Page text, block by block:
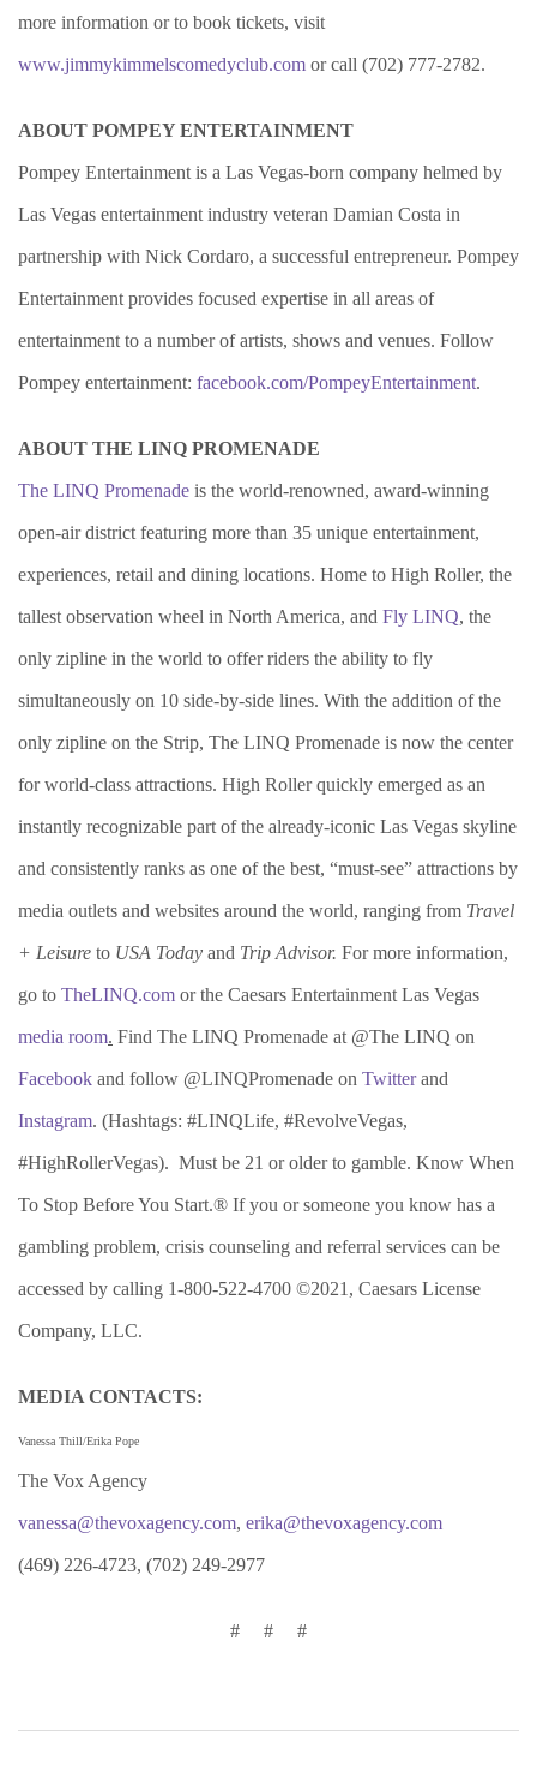
more information or to book tickets, visit
www.jimmykimmelscomedyclub.com or call (702) 777-2782.
ABOUT POMPEY ENTERTAINMENT
Pompey Entertainment is a Las Vegas-born company helmed by
Las Vegas entertainment industry veteran Damian Costa in
partnership with Nick Cordaro, a successful entrepreneur. Pompey
Entertainment provides focused expertise in all areas of
entertainment to a number of artists, shows and venues. Follow
Pompey entertainment: facebook.com/PompeyEntertainment.
ABOUT THE LINQ PROMENADE
The LINQ Promenade is the world-renowned, award-winning
open-air district featuring more than 35 unique entertainment,
experiences, retail and dining locations. Home to High Roller, the
tallest observation wheel in North America, and Fly LINQ, the
only zipline in the world to offer riders the ability to fly
simultaneously on 10 side-by-side lines. With the addition of the
only zipline on the Strip, The LINQ Promenade is now the center
for world-class attractions. High Roller quickly emerged as an
instantly recognizable part of the already-iconic Las Vegas skyline
and consistently ranks as one of the best, “must-see” attractions by
media outlets and websites around the world, ranging from Travel
+ Leisure to USA Today and Trip Advisor. For more information,
go to TheLINQ.com or the Caesars Entertainment Las Vegas
media room. Find The LINQ Promenade at @The LINQ on
Facebook and follow @LINQPromenade on Twitterand
Instagram. (Hashtags: #LINQLife, #RevolveVegas,
#HighRollerVegas). Must be 21 or older to gamble. Know When
To Stop Before You Start.® If you or someone you know has a
gambling problem, crisis counseling and referral services can be
accessed by calling 1-800-522-4700 ©2021, Caesars License
Company, LLC.
MEDIA CONTACTS:
Vanessa Thill/Erika Pope
The Vox Agency
vanessa@thevoxagency.com, erika@thevoxagency.com
(469) 226-4723, (702) 249-2977
# # #